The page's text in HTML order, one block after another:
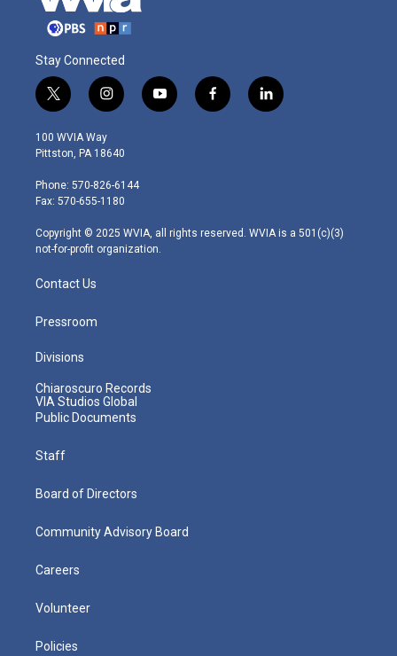
Stay Connected
t
w
i
t
e
r
i
n
s
t
g
r
m
y
o
f
a
l
i
100 WVIA Way
Pittston, PA 18640
Phone: 570-826-6144
Fax: 570-655-1180
Copyright © 2025 WVIA, all rights reserved. WVIA is a 501(c)(3)
not-for-profit organization.
Contact Us
Pressroom
Divisions
Chiaroscuro Records
VIA Studios Global
Public Documents
Staff
Board of Directors
Community Advisory Board
Careers
Volunteer
Policies